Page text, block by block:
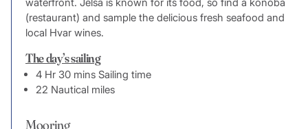
(restaurant) and sample the delicious fresh seafood and
local Hvar wines.
The day’s sailing
4 Hr 30 mins Sailing time
22 Nautical miles
Mooring